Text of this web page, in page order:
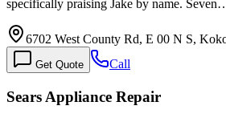
specifically praising Jake by name.
6702 West County Rd, E 00 N S,
Get Quote Call
Sears Appliance Repair